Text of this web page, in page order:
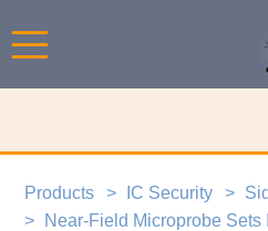
Products IC Security
Near-Field Microprobe Sets